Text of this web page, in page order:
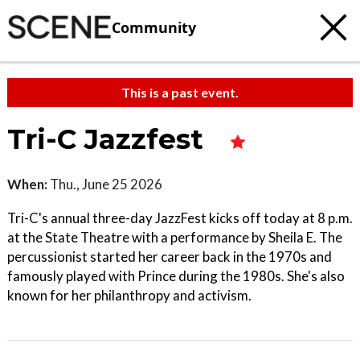
Community
This is a past event.
Tri-C Jazzfest
When: Thu., June 25 2026
Tri-C's annual three-day JazzFest kicks off today at 8 p.m.
at the State Theatre with a performance by Sheila E. The
percussionist started her career back in the 1970s and
famously played with Prince during the 1980s. She's also
known for her philanthropy and activism.